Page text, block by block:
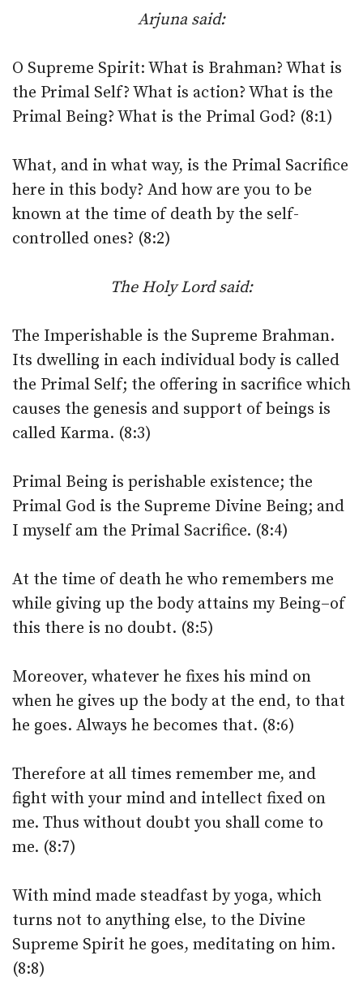
Arjuna said:
O Supreme Spirit: What is Brahman? What is
the Primal Self? What is action? What is the
Primal Being? What is the Primal God? (8:1)
What, and in what way, is the Primal Sacrifice
here in this body? And how are you to be
known at the time of death by the self-
controlled ones? (8:2)
The Holy Lord said:
The Imperishable is the Supreme Brahman.
Its dwelling in each individual body is called
the Primal Self; the offering in sacrifice which
causes the genesis and support of beings is
called Karma. (8:3)
Primal Being is perishable existence; the
Primal God is the Supreme Divine Being; and
I myself am the Primal Sacrifice. (8:4)
At the time of death he who remembers me
while giving up the body attains my Being–of
this there is no doubt. (8:5)
Moreover, whatever he fixes his mind on
when he gives up the body at the end, to that
he goes. Always he becomes that. (8:6)
Therefore at all times remember me, and
fight with your mind and intellect fixed on
me. Thus without doubt you shall come to
me. (8:7)
With mind made steadfast by yoga, which
turns not to anything else, to the Divine
Supreme Spirit he goes, meditating on him.
(8:8)